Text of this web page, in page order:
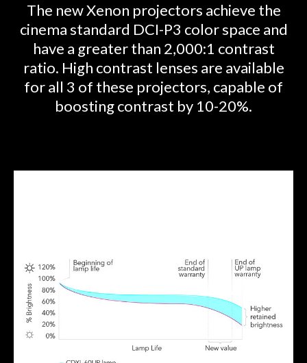
The new Xenon projectors achieve the
cinema standard DCI-P3 color space and
have a greater than 2,000:1 contrast
ratio. High contrast lenses are available
for all 3 of these projectors, capable of
boosting contrast by 10-20%.